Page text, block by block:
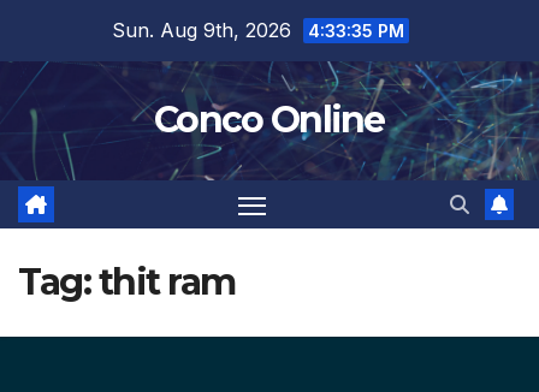
content
Sun. Aug 9th, 2026 4:33:36 PM
Conco Online
Tag:thit ram